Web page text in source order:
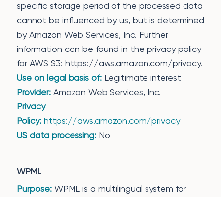
specific storage period of the processed data
cannot be influenced by us, but is determined
by Amazon Web Services, Inc. Further
information can be found in the privacy policy
for AWS S3: https://aws.amazon.com/privacy.
Use on legal basis of: Legitimate interest
Provider: Amazon Web Services, Inc.
Privacy
Policy: https://aws.amazon.com/privacy
US data processing: No
WPML
Purpose: WPML is a multilingual system for